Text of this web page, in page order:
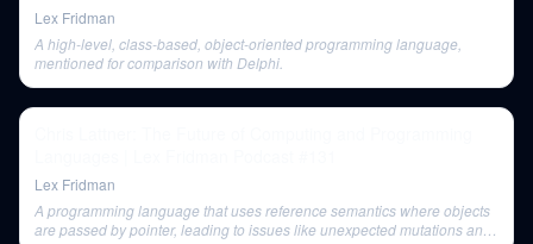
Lex Fridman
A high-level, class-based, object-oriented programming language,
mentioned for comparison with Delphi.
Lex Fridman
A programming language that uses reference semantics where objects
are passed by pointer, leading to issues like unexpected mutations and